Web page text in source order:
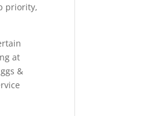
priority,
at
&